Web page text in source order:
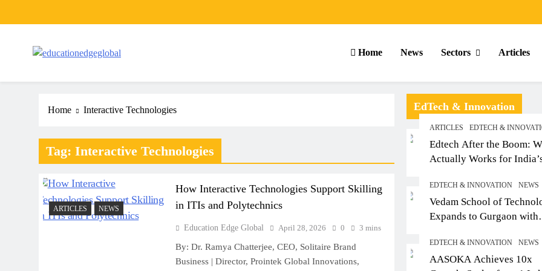
Home News Sectors Articles
EdTech & Innovation
ARTICLES EDTECH &
Edtech After the Boom:
Actually Works for
EDTECH & INNOVATION NEWS
Vedam School of
Expands to Gurgaon with
Strong Early Outcomes in
Pune
EDTECH & INNOVATION NEWS
AASOKA Achieves 10x
Home Interactive Technologies
Tag: Interactive Technologies
ARTICLES NEWS
How Interactive Technologies Support Skilling
in ITIs and Polytechnics
Education Edge Global April 28, 2026 0 3 mins
By: Dr. Ramya Chatterjee, CEO, Solitaire Brand
Business | Director, Prointek Global Innovations,
ARTICLES SCHOOL